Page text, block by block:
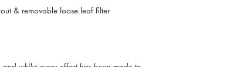
& removable loose leaf filter